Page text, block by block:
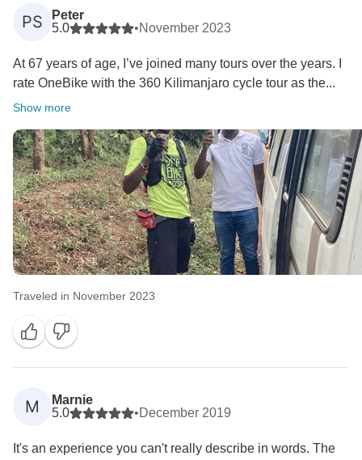
PS
Peter
5.0
•November 2023
At 67 years of age, I’ve joined many tours over the years. I
rate OneBike with the 360 Kilimanjaro cycle tour as the...
Show more
Traveled in November 2023
M
Marnie
5.0
•December 2019
It's an experience you can't really describe in words. The